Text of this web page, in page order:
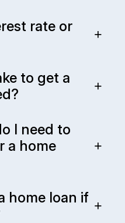
rate or
to get a
I need to
a home
home loan if